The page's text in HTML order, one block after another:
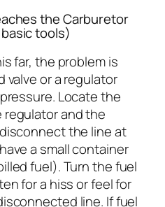
the Carburetor
tools)
far, the problem is
valve or a regulator
Locate the
and the
the line at
a small container
fuel). Turn the fuel
for a hiss or feel for
line. If fuel